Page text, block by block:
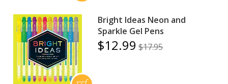
Bright Ideas Neon and
Sparkle Gel Pens
$12.99 $17.95